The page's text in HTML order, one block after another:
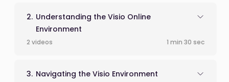
Understanding the Visio Online
Environment
2 videos 1 min 30 sec
Navigating the Visio Environment